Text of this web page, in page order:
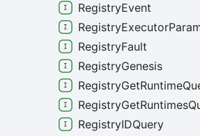
RegistryEvent
RegistryFault
RegistryGenesis
RegistryIDQuery